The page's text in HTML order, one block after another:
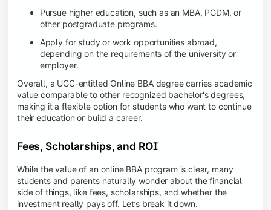
Pursue higher education, such as an MBA, PGDM, or
other postgraduate programs.
Apply for study or work opportunities abroad,
depending on the requirements of the university or
employer.
Overall, a UGC-entitled Online BBA degree carries academic
value comparable to other recognized bachelor's degrees,
making it a flexible option for students who want to continue
their education or build a career.
Fees, Scholarships, and ROI
While the value of an online BBA program is clear, many
students and parents naturally wonder about the financial
side of things, like fees, scholarships, and whether the
investment really pays off. Let’s break it down.